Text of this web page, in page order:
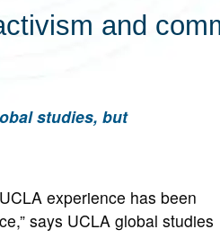
and
studies, but
experience has been
says UCLA global studies